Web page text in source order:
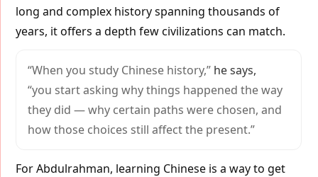
long and complex history spanning thousands of
years, it offers a depth few civilizations can match.
“When you study Chinese history,” he says,
“you start asking why things happened the way
they did — why certain paths were chosen, and
how those choices still affect the present.”
For Abdulrahman, learning Chinese is a way to get